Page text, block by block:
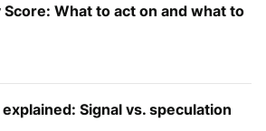
What to act on and what to
Signal vs. speculation